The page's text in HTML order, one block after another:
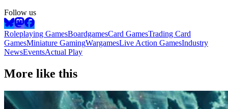
Follow us
Roleplaying GamesBoardgamesCard GamesTrading Card
GamesMiniature GamingWargamesLive Action GamesIndustry
NewsEventsActual Play
More like this